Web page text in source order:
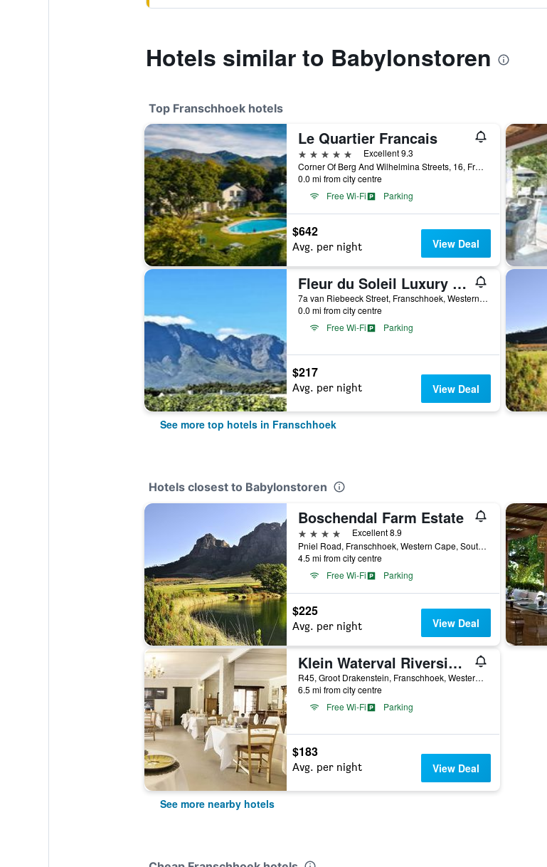
Hotels similar to Babylonstoren
Top Franschhoek hotels
Le Quartier Francais
5 stars
Excellent 9.3
Corner Of Berg And Wilhelmina Streets, 16, Franschhoek, Western Cape, South Africa
0.0 mi from city centre
Free Wi-Fi
Parking
$642
Avg. per night View Deal
Fleur du Soleil Luxury Guesthouse
7a van Riebeeck Street, Franschhoek, Western Cape, South Africa
0.0 mi from city centre
Free Wi-Fi
Parking
$217
Avg. per night View Deal
See more top hotels in Franschhoek
Hotels closest to Babylonstoren
Boschendal Farm Estate
4 stars
Excellent 8.9
Pniel Road, Franschhoek, Western Cape, South Africa
4.5 mi from city centre
Free Wi-Fi
Parking
$225
Avg. per night View Deal
Klein Waterval Riverside Lodge
R45, Groot Drakenstein, Franschhoek, Western Cape, South Africa
6.5 mi from city centre
Free Wi-Fi
Parking
$183
Avg. per night View Deal
See more nearby hotels